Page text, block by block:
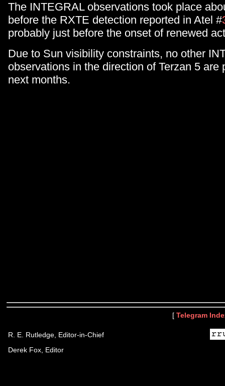
The INTEGRAL observations took place
before the RXTE detection reported in Atel #
probably just before the onset of renewed
Due to Sun visibility constraints, no other
observations in the direction of Terzan 5 are
next months.
[ Telegram
R. E. Rutledge, Editor-in-Chief
Derek Fox, Editor